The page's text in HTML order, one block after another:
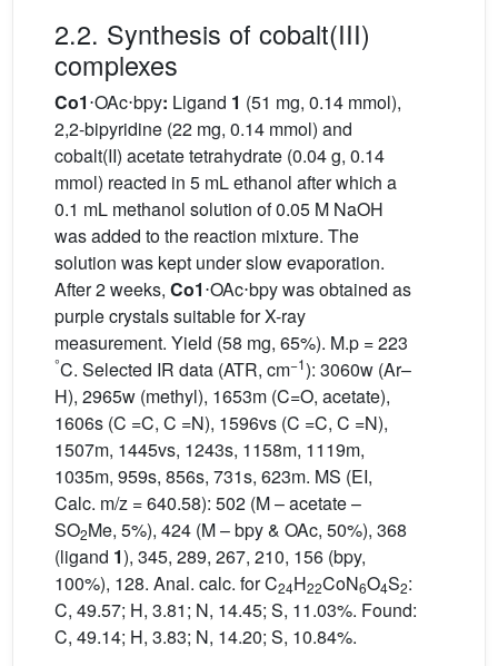
2.2. Synthesis of cobalt(III)
complexes
Co1⋅OAc⋅bpy: Ligand 1 (51 mg, 0.14 mmol),
2,2-bipyridine (22 mg, 0.14 mmol) and
cobalt(II) acetate tetrahydrate (0.04 g, 0.14
mmol) reacted in 5 mL ethanol after which a
0.1 mL methanol solution of 0.05 M NaOH
was added to the reaction mixture. The
solution was kept under slow evaporation.
After 2 weeks, Co1⋅OAc⋅bpy was obtained as
purple crystals suitable for X-ray
measurement. Yield (58 mg, 65%). M.p = 223
°C. Selected IR data (ATR, cm−1): 3060w (Ar–
H), 2965w (methyl), 1653m (C=O, acetate),
1606s (C =C, C =N), 1596vs (C =C, C =N),
1507m, 1445vs, 1243s, 1158m, 1119m,
1035m, 959s, 856s, 731s, 623m. MS (EI,
Calc. m/z = 640.58): 502 (M – acetate –
SO2Me, 5%), 424 (M – bpy & OAc, 50%), 368
(ligand 1), 345, 289, 267, 210, 156 (bpy,
100%), 128. Anal. calc. for C24H22CoN6O4S2:
C, 49.57; H, 3.81; N, 14.45; S, 11.03%. Found:
C, 49.14; H, 3.83; N, 14.20; S, 10.84%.